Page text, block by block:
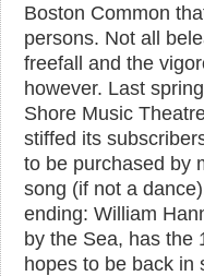
Boston Common
persons. Not all
freefall and the
however. Last
Shore Music
stiffed its
to be purchased by
song (if not a
ending: William
by the Sea, has the
hopes to be back in